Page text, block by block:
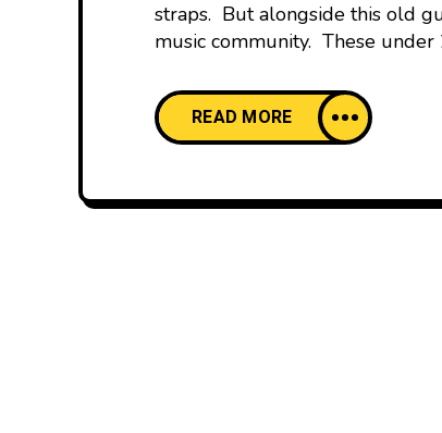
straps. But alongside this old
music community. These
READ MORE